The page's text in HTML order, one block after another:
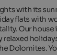
with its
flats with
Our
relaxed
Dolomites.